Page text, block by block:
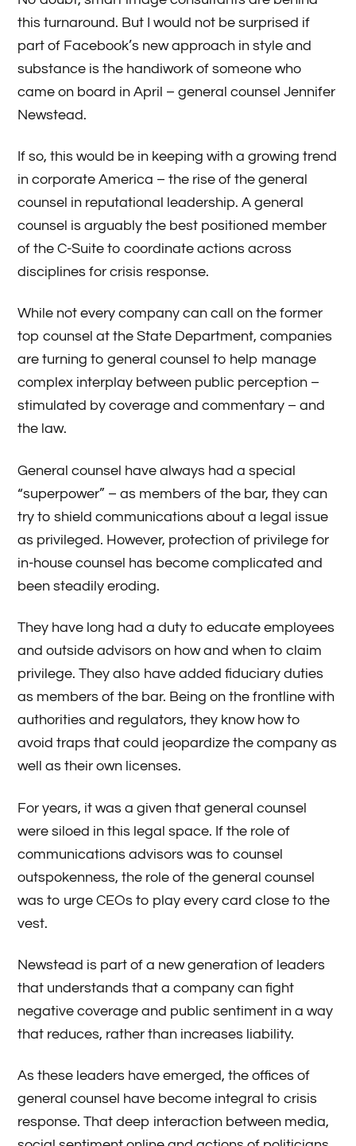
this turnaround. But I would not be surprised if
part of Facebook’s new approach in style and
substance is the handiwork of someone who
came on board in April – general counsel Jennifer
Newstead.
If so, this would be in keeping with a growing trend
in corporate America – the rise of the general
counsel in reputational leadership. A general
counsel is arguably the best positioned member
of the C-Suite to coordinate actions across
disciplines for crisis response.
While not every company can call on the former
top counsel at the State Department, companies
are turning to general counsel to help manage
complex interplay between public perception –
stimulated by coverage and commentary – and
the law.
General counsel have always had a special
“superpower” – as members of the bar, they can
try to shield communications about a legal issue
as privileged. However, protection of privilege for
in-house counsel has become complicated and
been steadily eroding.
They have long had a duty to educate employees
and outside advisors on how and when to claim
privilege. They also have added fiduciary duties
as members of the bar. Being on the frontline with
authorities and regulators, they know how to
avoid traps that could jeopardize the company as
well as their own licenses.
For years, it was a given that general counsel
were siloed in this legal space. If the role of
communications advisors was to counsel
outspokenness, the role of the general counsel
was to urge CEOs to play every card close to the
vest.
Newstead is part of a new generation of leaders
that understands that a company can fight
negative coverage and public sentiment in a way
that reduces, rather than increases liability.
As these leaders have emerged, the offices of
general counsel have become integral to crisis
response. That deep interaction between media,